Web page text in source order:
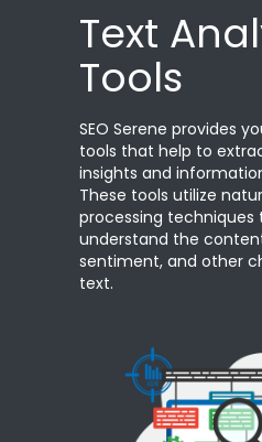
Text
Tools
SEO Serene provides
tools that help to
insights and
These tools utilize
processing techniques
understand the
sentiment, and other
text.